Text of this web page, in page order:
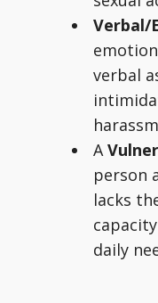
Verbal/
verbal
A
person
lacks
daily